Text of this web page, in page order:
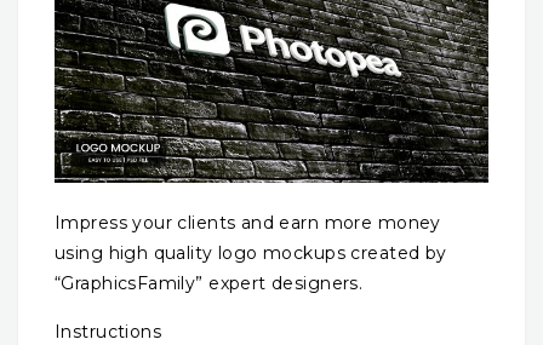
Impress your clients and earn more money
using high quality logo mockups created by
“GraphicsFamily” expert designers.
Instructions